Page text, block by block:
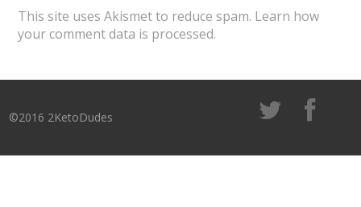
This site uses Akismet to reduce spam. Learn how
your comment data is processed.
©2016 2KetoDudes